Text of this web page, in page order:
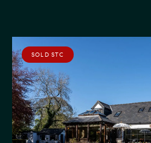
SOLD STC